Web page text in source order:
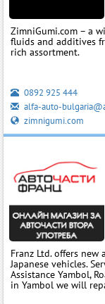
ZimniGumi.com – a
fluids and additives
rich assortment.
0892 925 444
alfa-auto-
zimnigumi.com
Franz Ltd. offers
Japanese vehicles.
Assistance Yambol,
in Yambol we will